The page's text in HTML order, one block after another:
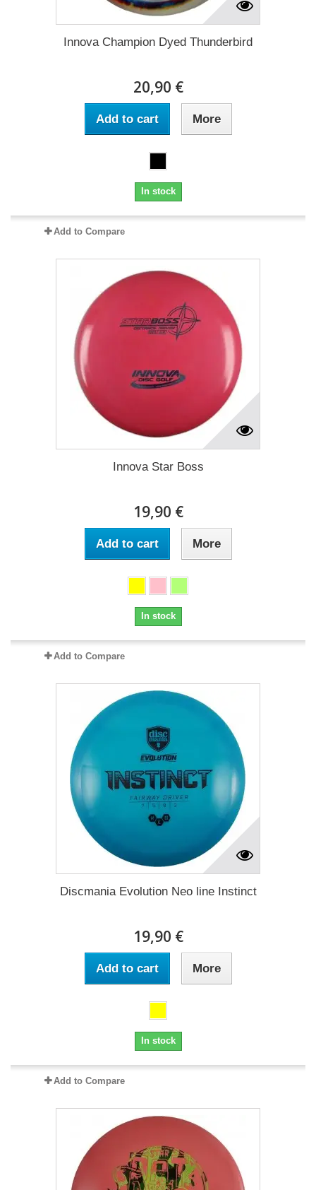
Innova Champion Dyed Thunderbird
20,90 €
Add to cart More
In stock
Add to Compare
Innova Star Boss
19,90 €
Add to cart More
In stock
Add to Compare
Discmania Evolution Neo line Instinct
19,90 €
Add to cart More
In stock
Add to Compare